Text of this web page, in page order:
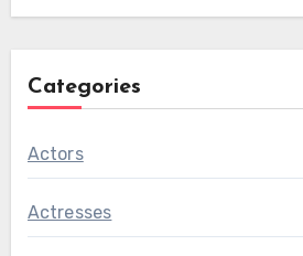
Categories
Actors
Actresses